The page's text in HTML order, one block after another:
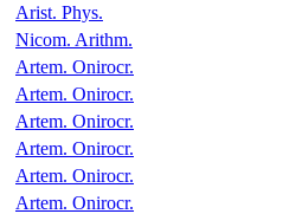
Arist. Phys.
Nicom. Arithm.
Artem. Onirocr.
Artem. Onirocr.
Artem. Onirocr.
Artem. Onirocr.
Artem. Onirocr.
Artem. Onirocr.